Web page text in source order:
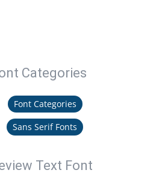
Categories
Font Categories
Sans Serif Fonts
Text Font